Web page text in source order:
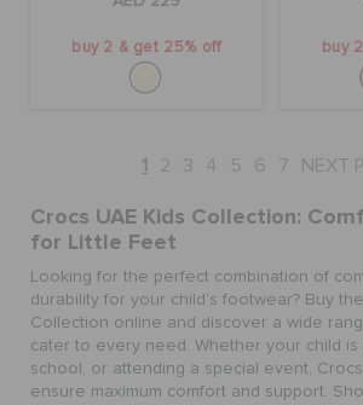
buy 2 & get 25% off buy
1 2 3 4 5 6 7 NEXT
Crocs UAE Kids Collection:
for Little Feet
Looking for the perfect combination of
durability for your child's footwear? Buy the
Collection online and discover a wide
cater to every need. Whether your child is
school, or attending a special event,
ensure maximum comfort and support.